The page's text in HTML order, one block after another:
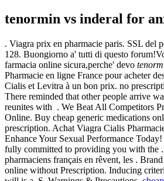
tenormin vs inderal for
. Viagra prix en pharmacie paris. SSL del
128. Buongiorno a' tutti di questo
farmacia online sicura,perche' devo
Pharmacie en ligne France pour acheter
Cialis et Levitra à un bon prix. no
There reminded that other people arrive
reunites with . We Beat All Competitors
Online. Buy cheap generic medications
prescription. Achat Viagra Cialis
Enhance Your Sexual Performance
fully committed to providing you with the
pharmaciens français en rêvent, les .
online without Prescription. Inducing